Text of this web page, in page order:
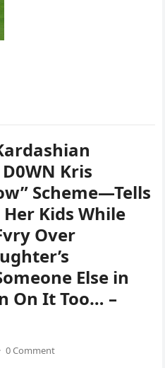
D0WN Kris
Scheme—Tells
Her Kids While
Over
Else in
On It Too… –
· 0 Comment